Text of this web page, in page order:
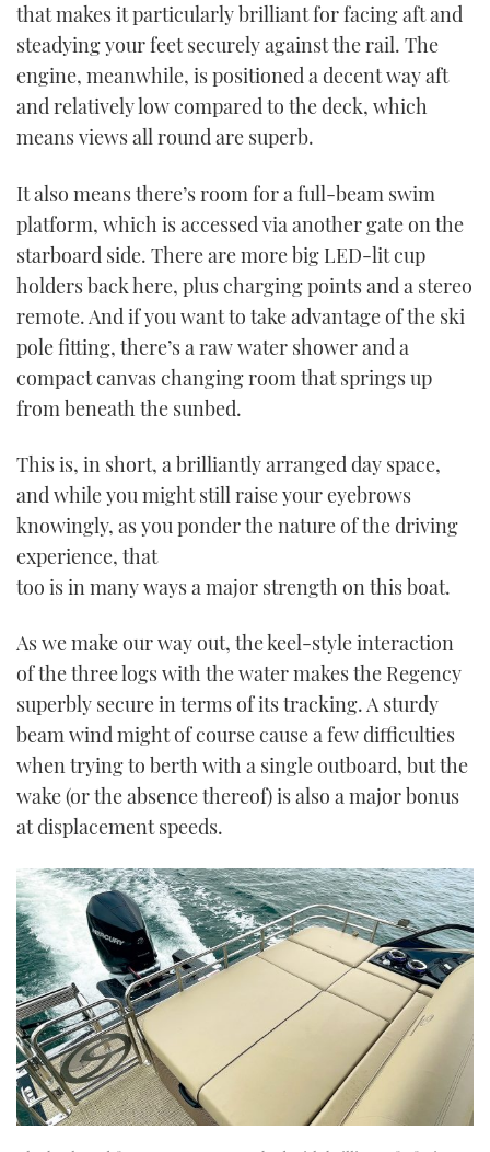
that makes it particularly brilliant for facing aft and
steadying your feet securely against the rail. The
engine, meanwhile, is positioned a decent way aft
and relatively low compared to the deck, which
means views all round are superb.
It also means there’s room for a full-beam swim
platform, which is accessed via another gate on the
starboard side. There are more big LED-lit cup
holders back here, plus charging points and a stereo
remote. And if you want to take advantage of the ski
pole fitting, there’s a raw water shower and a
compact canvas changing room that springs up
from beneath the sunbed.
This is, in short, a brilliantly arranged day space,
and while you might still raise your eyebrows
knowingly, as you ponder the nature of the driving
experience, that
too is in many ways a major strength on this boat.
As we make our way out, the keel-style interaction
of the three logs with the water makes the Regency
superbly secure in terms of its tracking. A sturdy
beam wind might of course cause a few difficulties
when trying to berth with a single outboard, but the
wake (or the absence thereof) is also a major bonus
at displacement speeds.